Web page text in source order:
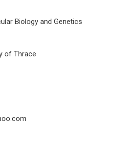
Biology and Genetics
of Thrace